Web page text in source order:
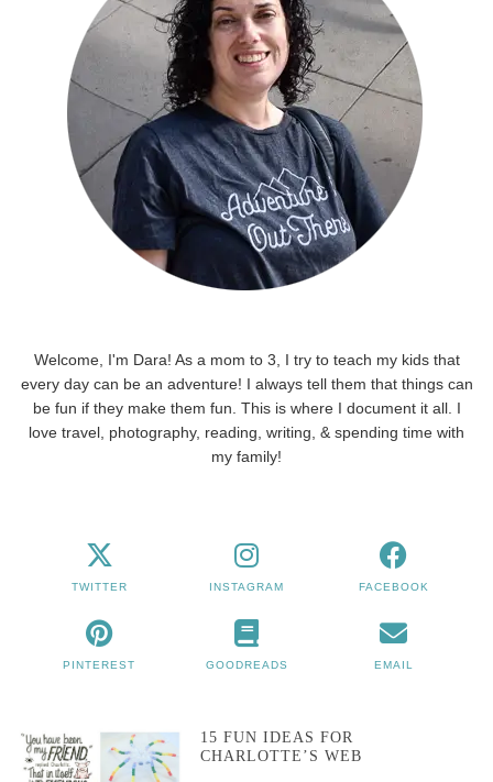
Welcome, I'm Dara! As a mom to 3, I try to teach my kids that
every day can be an adventure! I always tell them that things can
be fun if they make them fun. This is where I document it all. I
love travel, photography, reading, writing, & spending time with
my family!
TWITTER INSTAGRAM FACEBOOK
PINTEREST GOODREADS EMAIL
15 FUN IDEAS FOR
CHARLOTTE’S WEB